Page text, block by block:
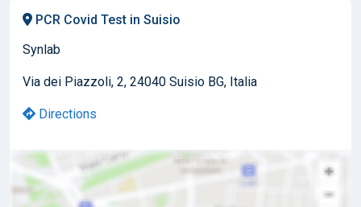
PCR Covid Test in Suisio
Synlab
Via dei Piazzoli, 2, 24040 Suisio BG, Italia
Directions